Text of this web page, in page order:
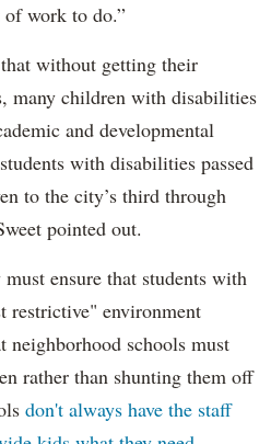
of work to do.”
without getting their
many children with disabilities
and developmental
with disabilities passed
to the city’s third through
pointed out.
ensure that students with
restrictive" environment
neighborhood schools must
rather than shunting them off
don't always have the staff